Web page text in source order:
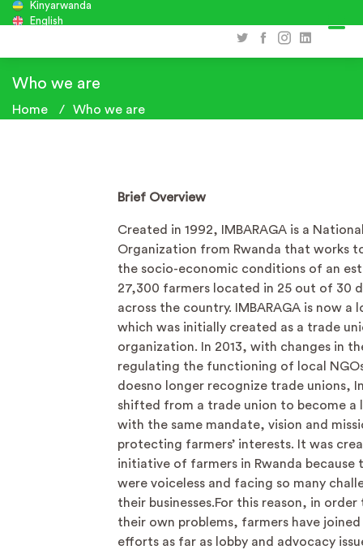
Kinyarwanda
English
Who we are
Home Who we are
Brief Overview
Created in 1992, IMBARAGA is a
Organization from Rwanda that works
the socio-economic conditions of an
27,300 farmers located in 25 out of 30
across the country. IMBARAGA is now a
which was initially created as a trade
organization. In 2013, with changes in
regulating the functioning of local
doesno longer recognize trade unions,
shifted from a trade union to become a
with the same mandate, vision and
protecting farmers’ interests. It was
initiative of farmers in Rwanda because
were voiceless and facing so many
their businesses.For this reason, in order
their own problems, farmers have
efforts as far as lobby and advocacy